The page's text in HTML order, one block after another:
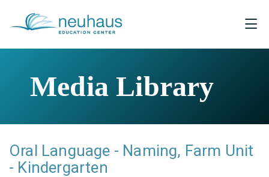
Media Library
Oral Language - Naming, Farm Unit
- Kindergarten